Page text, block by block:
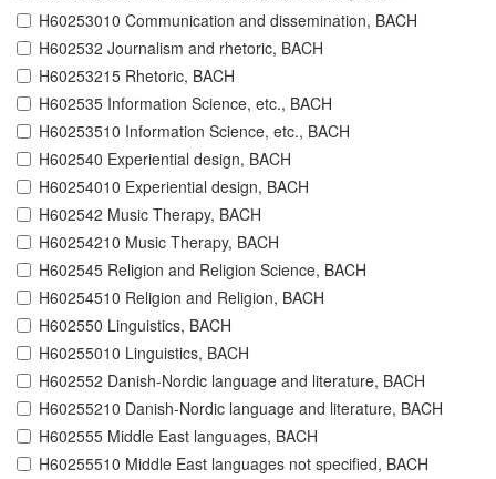
H60253010 Communication and dissemination, BACH
H602532 Journalism and rhetoric, BACH
H60253215 Rhetoric, BACH
H602535 Information Science, etc., BACH
H60253510 Information Science, etc., BACH
H602540 Experiential design, BACH
H60254010 Experiential design, BACH
H602542 Music Therapy, BACH
H60254210 Music Therapy, BACH
H602545 Religion and Religion Science, BACH
H60254510 Religion and Religion, BACH
H602550 Linguistics, BACH
H60255010 Linguistics, BACH
H602552 Danish-Nordic language and literature, BACH
H60255210 Danish-Nordic language and literature, BACH
H602555 Middle East languages, BACH
H60255510 Middle East languages not specified, BACH